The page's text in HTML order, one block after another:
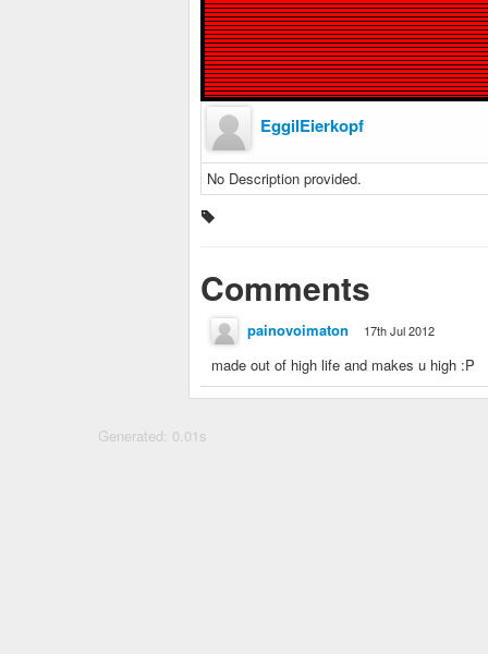
EggilEierkopf
No Description provided.
Comments
painovoimaton 17th Jul 2012
made out of high life and makes u high :P
Generated: 0.01s